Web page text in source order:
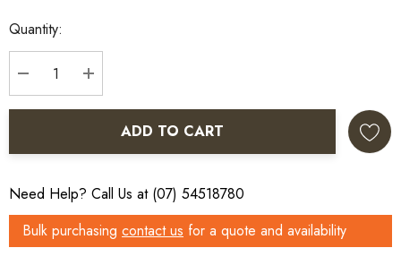
Current
Stock:
Quantity:
DECREASE QUANTITY:
INCREASE QUANTITY:
ADD TO CART
Need Help? Call Us at (07) 54518780
Bulk purchasing contact us for a quote and availability